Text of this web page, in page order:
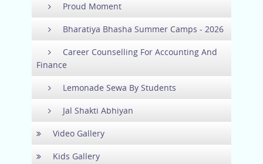
Proud Moment
Bharatiya Bhasha Summer Camps - 2026
Career Counselling For Accounting And
Finance
Lemonade Sewa By Students
Jal Shakti Abhiyan
Video Gallery
Kids Gallery